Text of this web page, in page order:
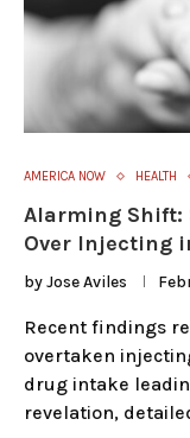
AMERICA NOW HEALTH
Alarming Shift:
Over Injecting
byJose Aviles
Recent findings
overtaken
drug intake
revelation,